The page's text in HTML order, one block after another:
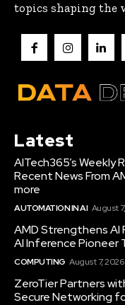
topics shaping the
Latest
AITech365’s Weekly
Recent News From
more
AUTOMATION IN AI August
AMD Strengthens AI
AI Inference Pioneer
COMPUTING August 7, 2026
ZeroTier Partners
Secure Networking